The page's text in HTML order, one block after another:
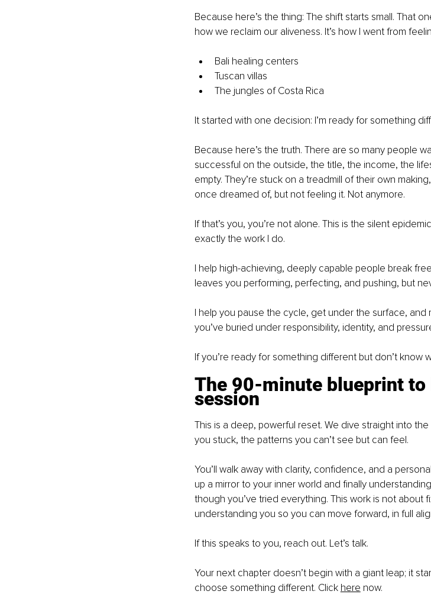
Because here’s the thing: The shift starts small. That
how we reclaim our aliveness. It’s how I went from
Bali healing centers
Tuscan villas
The jungles of Costa Rica
It started with one decision: I’m ready for something
Because here’s the truth. There are so many people
successful on the outside, the title, the income, the
empty. They’re stuck on a treadmill of their own
once dreamed of, but not feeling it. Not anymore.
If that’s you, you’re not alone. This is the silent
exactly the work I do.
I help high-achieving, deeply capable people break
leaves you performing, perfecting, and pushing, but
I help you pause the cycle, get under the surface,
you’ve buried under responsibility, identity, and
If you’re ready for something different but don’t know
The 90-minute blueprint to
session
This is a deep, powerful reset. We dive straight into
you stuck, the patterns you can’t see but can feel.
You’ll walk away with clarity, confidence, and a
up a mirror to your inner world and finally
though you’ve tried everything. This work is not about
understanding you so you can move forward, in full
If this speaks to you, reach out. Let’s talk.
Your next chapter doesn’t begin with a giant leap; it
choose something different. Click here now.